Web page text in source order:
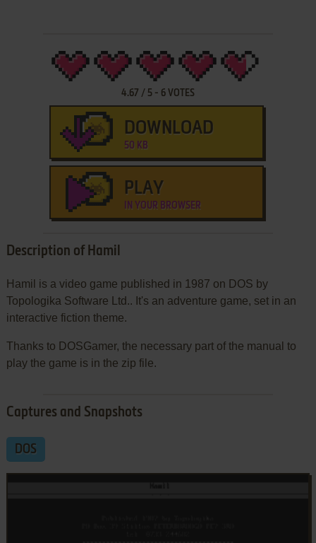
4.67 / 5- 6VOTES
DOWNLOAD
50 KB
PLAY
IN YOUR BROWSER
Description of Hamil
Hamil is a video game published in 1987 on DOS by
Topologika Software Ltd.. It's an adventure game, set in an
interactive fiction theme.
Thanks to DOSGamer, the necessary part of the manual to
play the game is in the zip file.
Captures and Snapshots
DOS